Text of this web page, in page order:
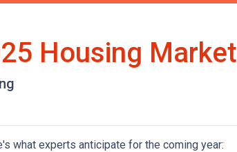
Housing Market
what experts anticipate for the coming year: